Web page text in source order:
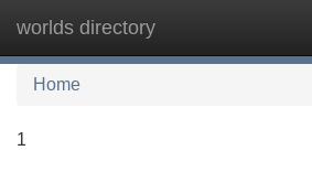
worlds directory
Home
1